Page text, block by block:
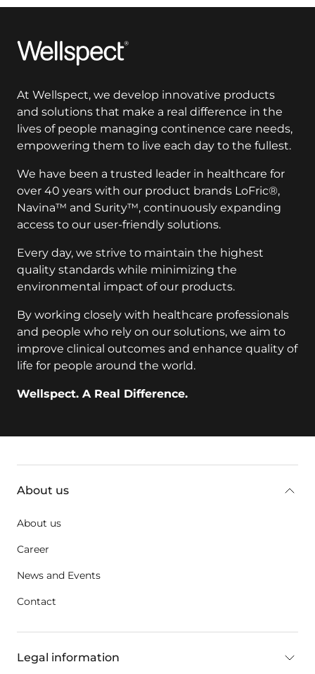
Wellspect
At Wellspect, we develop innovative products
and solutions that make a real difference in the
lives of people managing continence care needs,
empowering them to live each day to the fullest.
We have been a trusted leader in healthcare for
over 40 years with our product brands LoFric®,
Navina™ and Surity™, continuously expanding
access to our user-friendly solutions.
Every day, we strive to maintain the highest
quality standards while minimizing the
environmental impact of our products.
By working closely with healthcare professionals
and people who rely on our solutions, we aim to
improve clinical outcomes and enhance quality of
life for people around the world.
Wellspect. A Real Difference.
About us
About us
Career
News and Events
Contact
Legal information